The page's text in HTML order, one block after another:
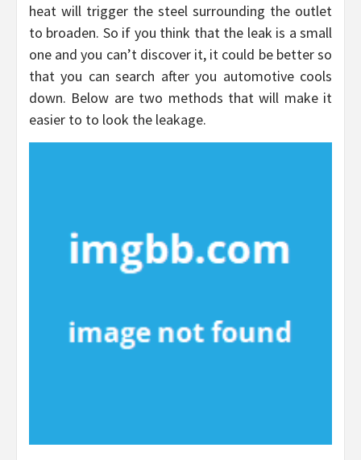
heat will trigger the steel surrounding the outlet
to broaden. So if you think that the leak is a small
one and you can’t discover it, it could be better so
that you can search after you automotive cools
down. Below are two methods that will make it
easier to to look the leakage.